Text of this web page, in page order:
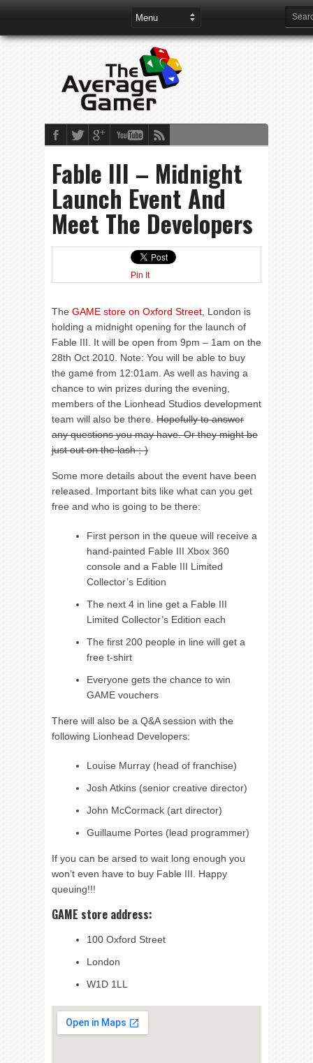
Fable III – Midnight
Launch Event And
Meet The Developers
Pin It
The GAME store on Oxford Street , London is
holding a midnight opening for the launch of
Fable III. It will be open from 9pm – 1am on the
28th Oct 2010. Note: You will be able to buy
the game from 12:01am. As well as having a
chance to win prizes during the evening,
members of the Lionhead Studios development
team will also be there. Hopefully to answer
any questions you may have. Or they might be
just out on the lash ;-)
Some more details about the event have been
released. Important bits like what can you get
free and who is going to be there:
First person in the queue will receive a
hand-painted Fable III Xbox 360
console and a Fable III Limited
Collector’s Edition
The next 4 in line get a Fable III
Limited Collector’s Edition each
The first 200 people in line will get a
free t-shirt
Everyone gets the chance to win
GAME vouchers
There will also be a Q&A session with the
following Lionhead Developers:
Louise Murray (head of franchise)
Josh Atkins (senior creative director)
John McCormack (art director)
Guillaume Portes (lead programmer)
If you can be arsed to wait long enough you
won’t even have to buy Fable III. Happy
queuing!!!
GAME store address:
100 Oxford Street
London
W1D 1LL